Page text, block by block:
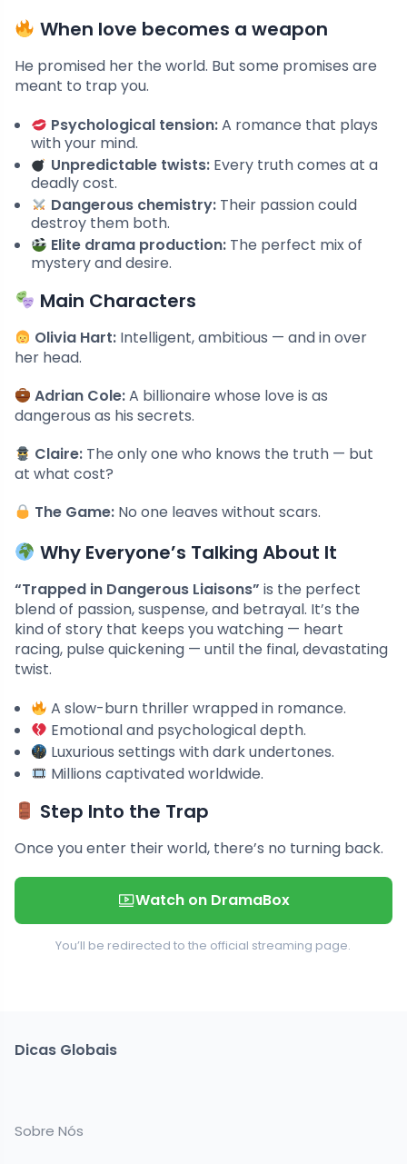
When love becomes a weapon
He promised her the world. But some promises are
meant to trap you.
Psychological tension:A romance that plays
with your mind.
Unpredictable twists: Every truth comes at a
deadly cost.
Dangerous chemistry: Their passion could
destroy them both.
Elite drama production: The perfect mix of
mystery and desire.
Main Characters
Olivia Hart: Intelligent, ambitious — and in over
her head.
Adrian Cole:A billionaire whose love is as
dangerous as his secrets.
Claire: The only one who knows the truth — but
at what cost?
The Game: No one leaves without scars.
Why Everyone’s Talking About It
“Trapped in Dangerous Liaisons” is the perfect
blend of passion, suspense, and betrayal. It’s the
kind of story that keeps you watching — heart
racing, pulse quickening — until the final, devastating
twist.
A slow-burn thriller wrapped in romance.
Emotional and psychological depth.
Luxurious settings with dark undertones.
Millions captivated worldwide.
Step Into the Trap
Once you enter their world, there’s no turning back.
Watch on DramaBox
You’ll be redirected to the official streaming page.
Dicas Globais
Sobre Nós